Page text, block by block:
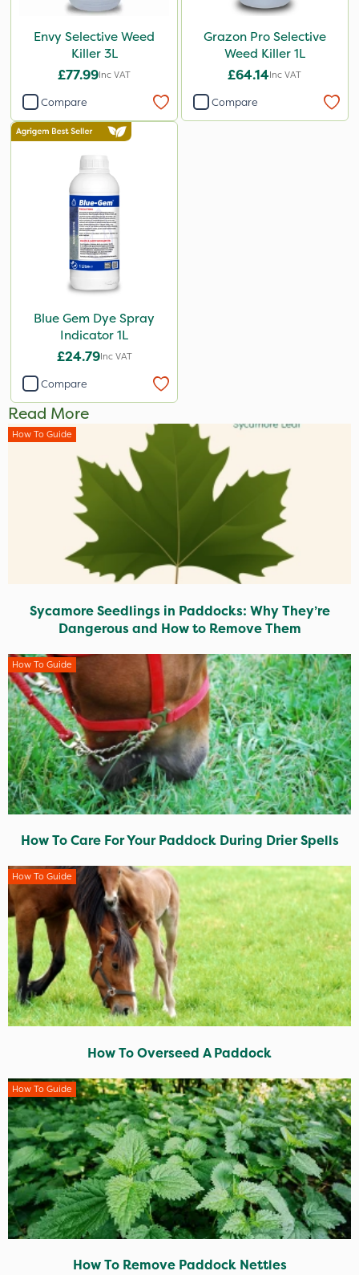
Envy Selective Weed
Killer 3L
£77.99Inc VAT
Compare
Grazon Pro Selective
Weed Killer 1L
£64.14Inc VAT
Compare
Blue Gem Dye Spray
Indicator 1L
£24.79Inc VAT
Compare
Read More
How To Guide
Sycamore Seedlings in Paddocks: Why They’re
Dangerous and How to Remove Them
How To Guide
How To Care For Your Paddock During Drier Spells
How To Guide
How To Overseed A Paddock
How To Guide
How To Remove Paddock Nettles